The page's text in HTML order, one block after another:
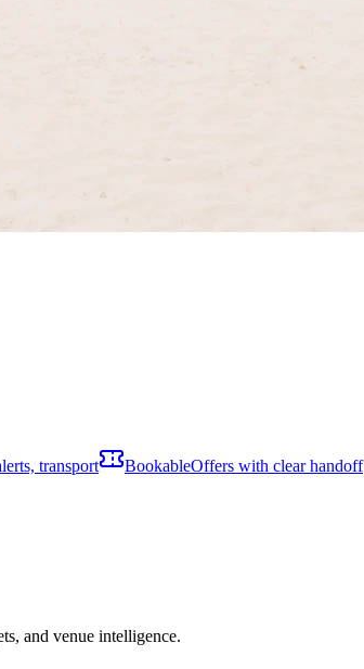
transport BookableOffers with clear handoff
and venue intelligence.